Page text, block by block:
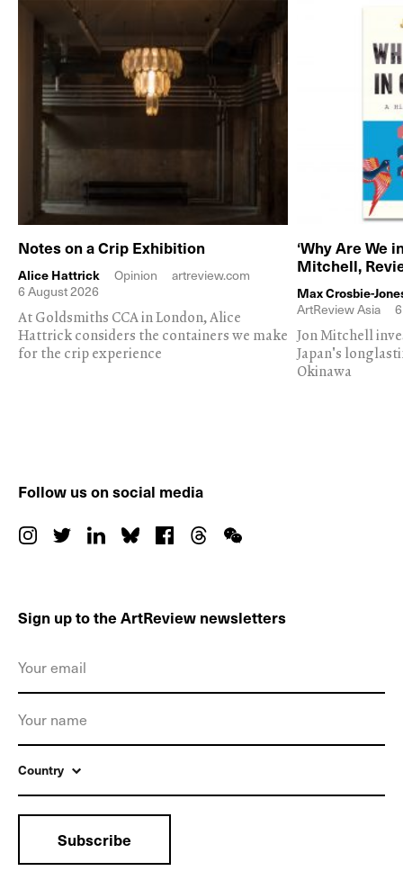
Notes on a Crip Exhibition
Alice Hattrick Opinion
artreview.com
6 August 2026
At Goldsmiths CCA in London, Alice
Hattrick considers the containers we make
for the crip experience
‘Why Are We
Mitchell,
Max Crosbie-
ArtReview Asia
Jon Mitchell
Japan's
Okinawa
Follow us on social media
Sign up to the ArtReview newsletters
Country
Subscribe